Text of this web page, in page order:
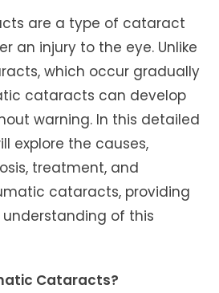
are a type of cataract
an injury to the eye. Unlike
which occur gradually
cataracts can develop
warning. In this detailed
explore the causes,
treatment, and
cataracts, providing
of this
Cataracts?